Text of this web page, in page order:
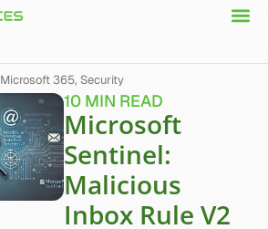
Microsoft 365, Security
10 MIN READ
Microsoft
Sentinel:
Malicious
Inbox Rule V2